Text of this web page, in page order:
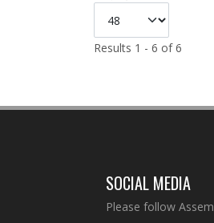
Results 1 - 6 of 6
SOCIAL MEDIA
Please follow